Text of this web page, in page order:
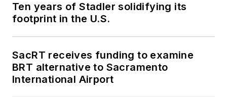
She is an active
member of the
American Public
Transportation
Association's
Marketing and
Communications
Ten years of Stadler solidifying its
footprint in the U.S.
SacRT receives funding to examine
BRT alternative to Sacramento
International Airport